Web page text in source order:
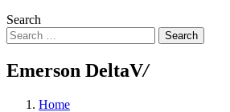
Search
Search
Emerson DeltaV/
Home